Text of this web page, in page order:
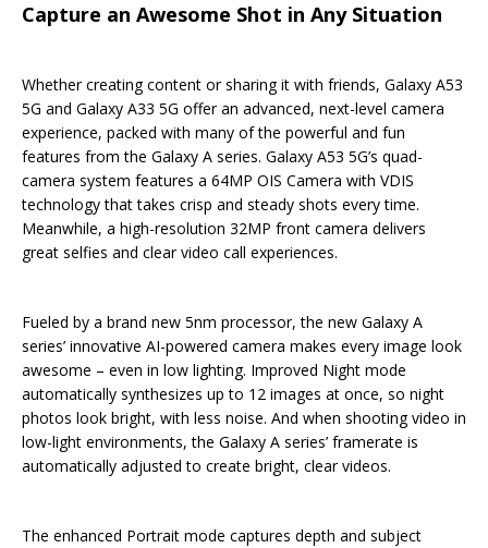
Capture an Awesome Shot in Any Situation
Whether creating content or sharing it with friends, Galaxy A53
5G and Galaxy A33 5G offer an advanced, next-level camera
experience, packed with many of the powerful and fun
features from the Galaxy A series. Galaxy A53 5G’s quad-
camera system features a 64MP OIS Camera with VDIS
technology that takes crisp and steady shots every time.
Meanwhile, a high-resolution 32MP front camera delivers
great selfies and clear video call experiences.
Fueled by a brand new 5nm processor, the new Galaxy A
series’ innovative AI-powered camera makes every image look
awesome – even in low lighting. Improved Night mode
automatically synthesizes up to 12 images at once, so night
photos look bright, with less noise. And when shooting video in
low-light environments, the Galaxy A series’ framerate is
automatically adjusted to create bright, clear videos.
The enhanced Portrait mode captures depth and subject